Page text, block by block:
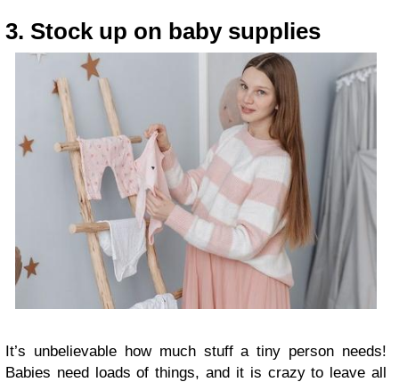
3. Stock up on baby supplies
It’s unbelievable how much stuff a tiny person needs!
Babies need loads of things, and it is crazy to leave all